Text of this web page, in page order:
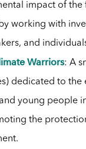
impact of the
working with
and
Warriors: A
dedicated to the
young people
the